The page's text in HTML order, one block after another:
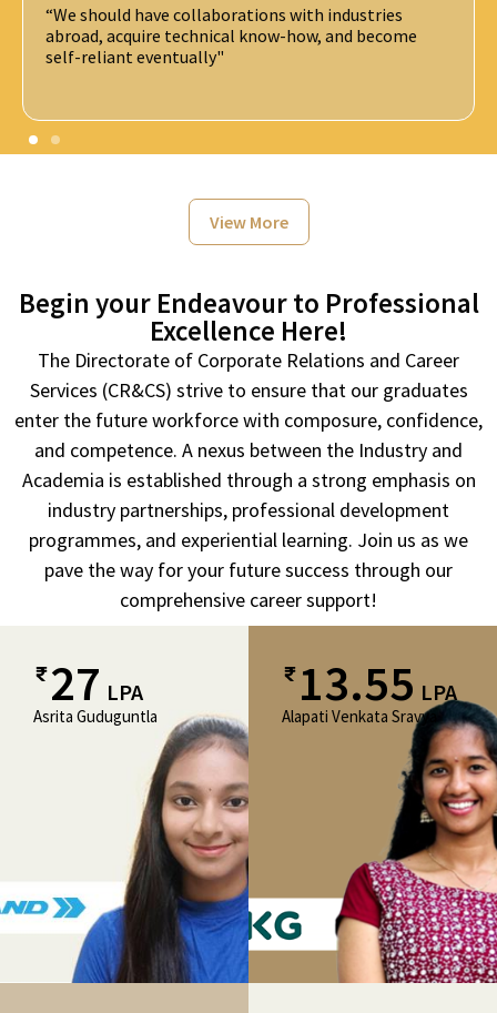
The future is about the convergence of science and
technology. Understand the fundamental challenges
Secretary, DST
View More
Begin your Endeavour to Professional
Excellence Here!
The Directorate of Corporate Relations and Career
Services (CR&CS) strive to ensure that our graduates
enter the future workforce with composure, confidence,
and competence. A nexus between the Industry and
Academia is established through a strong emphasis on
industry partnerships, professional development
programmes, and experiential learning. Join us as we
pave the way for your future success through our
comprehensive career support!
27 LPA
Asrita Guduguntla
13.55 LPA
Alapati Venkata Sravya